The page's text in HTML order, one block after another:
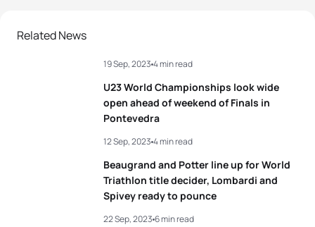
2Tim Hellwig
FRA 01:42:22
FRA 01:42:28
GER 01:42:44
View full results
Related News
U23 World Championships look wide
open ahead of weekend of Finals in
Pontevedra
19 Sep, 2023 4 min read
Beaugrand and Potter line up for World
Triathlon title decider, Lombardi and
Spivey ready to pounce
12 Sep, 2023 4 min read
22 Sep, 2023 6 min read